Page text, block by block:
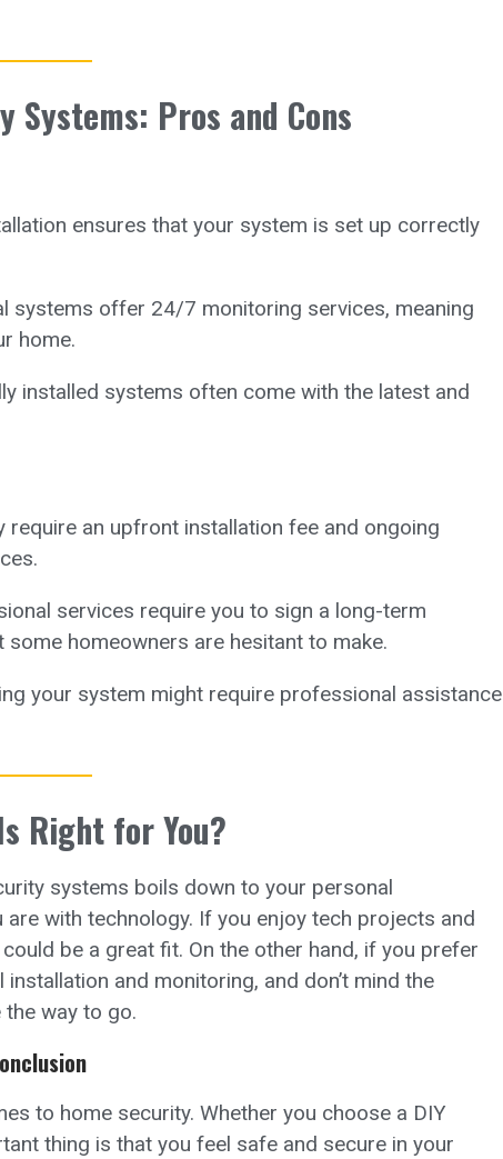
Systems: Pros and Cons
ensures that your system is set up correctly
systems offer 24/7 monitoring services, meaning
home.
installed systems often come with the latest and
require an upfront installation fee and ongoing
services require you to sign a long-term
homeowners are hesitant to make.
your system might require professional assistance
Right for You?
systems boils down to your personal
with technology. If you enjoy tech projects and
be a great fit. On the other hand, if you prefer
and monitoring, and don’t mind the
way to go.
to home security. Whether you choose a DIY
thing is that you feel safe and secure in your